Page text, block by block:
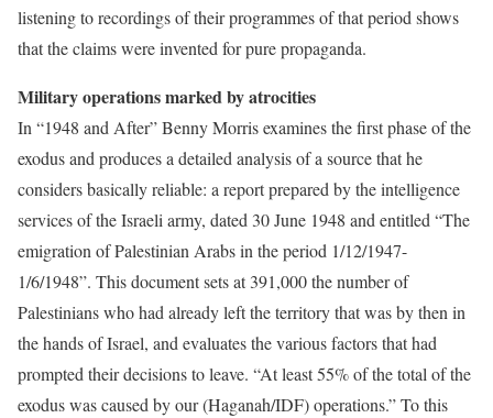
listening to recordings of their programmes of that period shows
that the claims were invented for pure propaganda.
Military operations marked by atrocities
In “1948 and After” Benny Morris examines the first phase of the
exodus and produces a detailed analysis of a source that he
considers basically reliable: a report prepared by the intelligence
services of the Israeli army, dated 30 June 1948 and entitled “The
emigration of Palestinian Arabs in the period 1/12/1947-
1/6/1948”. This document sets at 391,000 the number of
Palestinians who had already left the territory that was by then in
the hands of Israel, and evaluates the various factors that had
prompted their decisions to leave. “At least 55% of the total of the
exodus was caused by our (Haganah/IDF) operations.” To this